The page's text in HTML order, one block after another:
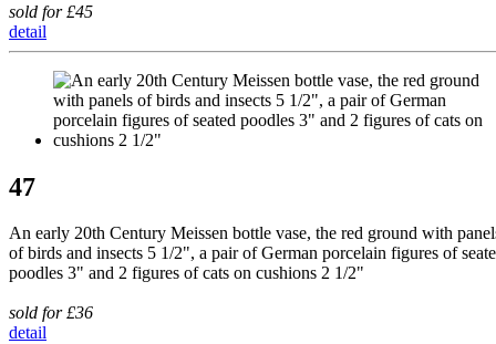
sold for £45
detail
47
An early 20th Century Meissen bottle vase, the red ground with
of birds and insects 5 1/2", a pair of German porcelain figures of
poodles 3" and 2 figures of cats on cushions 2 1/2"
sold for £36
detail